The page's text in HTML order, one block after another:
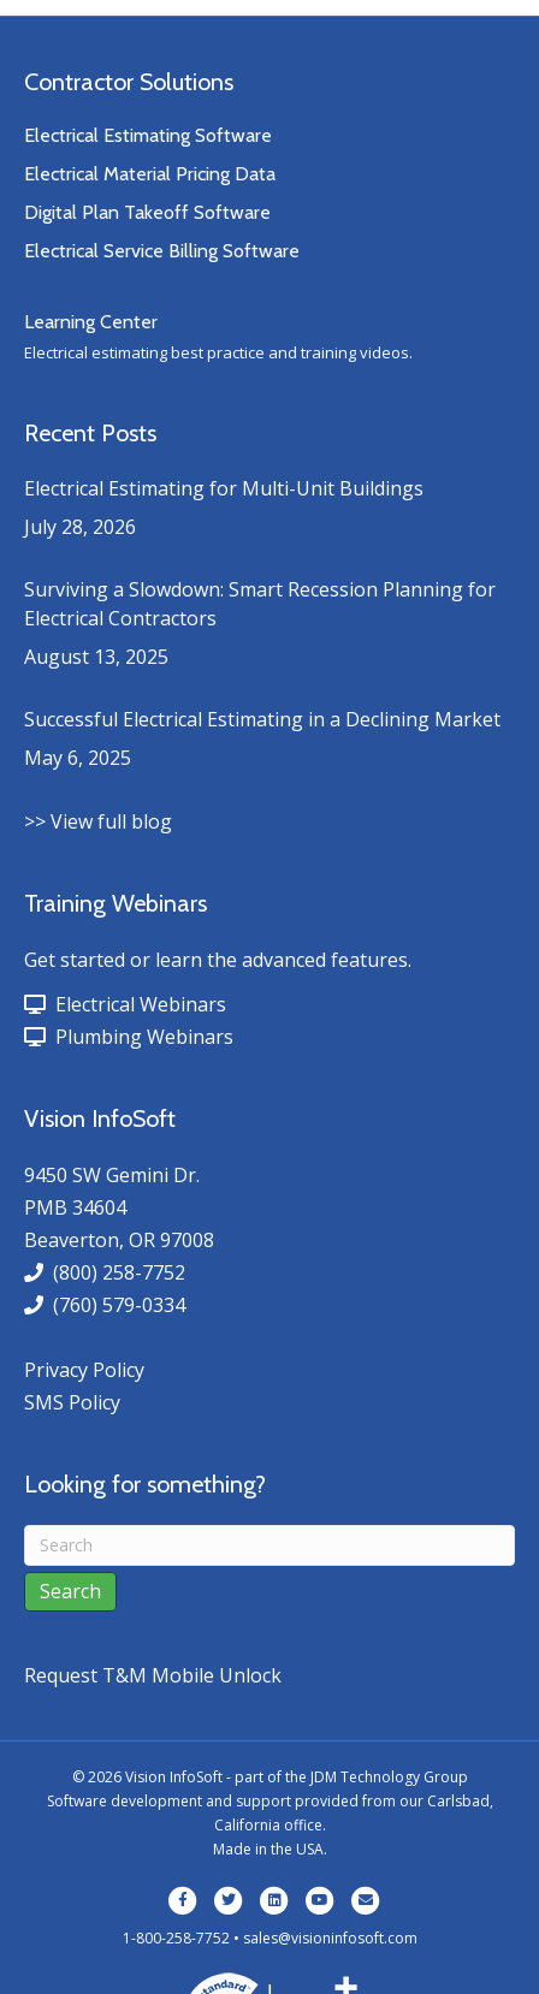
Contractor Solutions
Electrical Estimating Software
Electrical Material Pricing Data
Digital Plan Takeoff Software
Electrical Service Billing Software
Learning Center
Electrical estimating best practice and training videos.
Recent Posts
Electrical Estimating for Multi-Unit Buildings
July 28, 2026
Surviving a Slowdown: Smart Recession Planning for
Electrical Contractors
August 13, 2025
Successful Electrical Estimating in a Declining Market
May 6, 2025
>> View full blog
Training Webinars
Get started or learn the advanced features.
Electrical Webinars
Plumbing Webinars
Vision InfoSoft
9450 SW Gemini Dr.
PMB 34604
Beaverton, OR 97008
(800) 258-7752
(760) 579-0334
Privacy Policy
SMS Policy
Looking for something?
Request T&M Mobile Unlock
©2026 Vision InfoSoft - part of the JDM Technology Group
Software development and support provided from our Carlsbad,
California office.
Made in the USA.
FacebookTwitterLinkedinYoutubeEmail
1-800-258-7752 • sales@visioninfosoft.com